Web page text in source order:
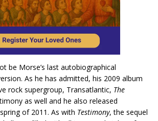
be Morse’s last autobiographical
As he has admitted, his 2009 album
rock supergroup, Transatlantic, The
as well and he also released
of 2011. As with Testimony, the sequel